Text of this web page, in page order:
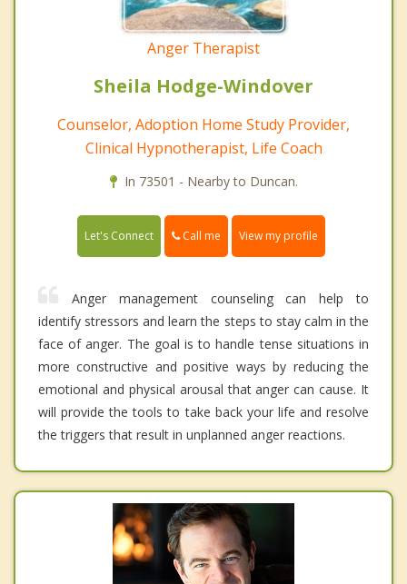
Anger Therapist
Sheila Hodge-Windover
Counselor, Adoption Home Study Provider,
Clinical Hypnotherapist, Life Coach
In 73501 - Nearby to Duncan.
Let's Connect Call me View my profile
Anger management counseling can help to
identify stressors and learn the steps to stay calm in the
face of anger. The goal is to handle tense situations in
more constructive and positive ways by reducing the
emotional and physical arousal that anger can cause. It
will provide the tools to take back your life and resolve
the triggers that result in unplanned anger reactions.